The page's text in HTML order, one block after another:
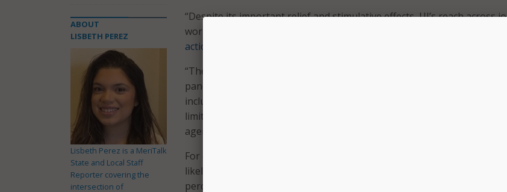
“Despite its important relief and stimulative effects, UI’s reach across
workers remains uneven,” the department stated in its recently released
action plan
“The overall picture is that the current system of UI – both before and
pandemic – provides unequal access to benefits for marginalized
including racial and ethnic minorities, low-paid and part-time workers,
limited English proficiency, and workers with lower levels of formal
agency said.
For example, prior to the pandemic, unemployed Black workers were 21
likely to receive benefits than white workers. The education gap was
percent of jobless workers with at least a college degree reported
ABOUT
LISBETH PEREZ
Lisbeth Perez is a MeriTalk
State and Local Staff
Reporter covering the
intersection of